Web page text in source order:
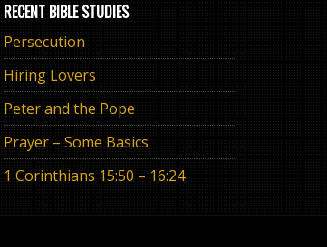
RECENT BIBLE STUDIES
Persecution
Hiring Lovers
Peter and the Pope
Prayer – Some Basics
1 Corinthians 15:50 – 16:24